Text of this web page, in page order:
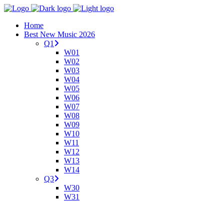
Home
Best New Music 2026
Q1
W01
W02
W03
W04
W05
W06
W07
W08
W09
W10
W11
W12
W13
W14
Q3
W30
W31